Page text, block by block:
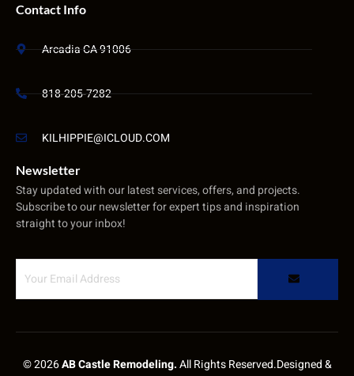
Contact Info
Arcadia CA 91006
818-205-7282
KILHIPPIE@ICLOUD.COM
Newsletter
Stay updated with our latest services, offers, and projects.
Subscribe to our newsletter for expert tips and inspiration
straight to your inbox!
© 2026AB Castle Remodeling.All Rights Reserved.Designed &